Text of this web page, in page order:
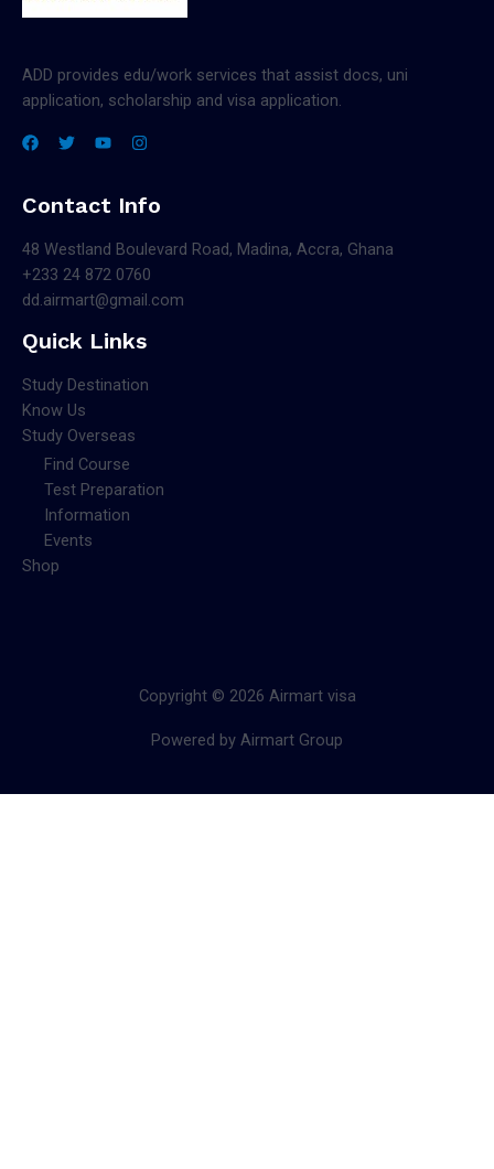
ADD provides edu/work services that assist docs, uni
application, scholarship and visa application.
Contact Info
48 Westland Boulevard Road, Madina, Accra, Ghana
+233 24 872 0760
dd.airmart@gmail.com
Quick Links
Study Destination
Know Us
Study Overseas
Find Course
Test Preparation
Information
Events
Shop
Copyright © 2026 Airmart visa
Powered by Airmart Group